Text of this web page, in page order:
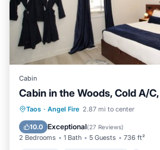
Cabin
Cabin in the Woods, Cold A/
Taos · Angel Fire 2.87 mi to center
10.0 Exceptional(27 Reviews)
2 Bedrooms 1 Bath 5 Guests 736 ft²
Parking Balcony/Terrace
Air Conditioner